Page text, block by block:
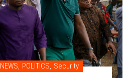
NEWS, POLITICS, Security